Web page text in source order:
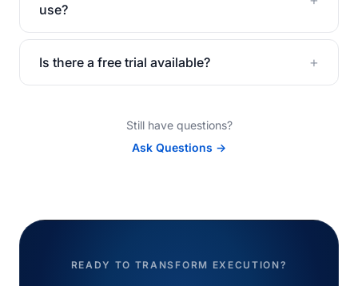
use?
Is there a free trial available? +
Still have questions?
Ask Questions →
READY TO TRANSFORM EXECUTION?